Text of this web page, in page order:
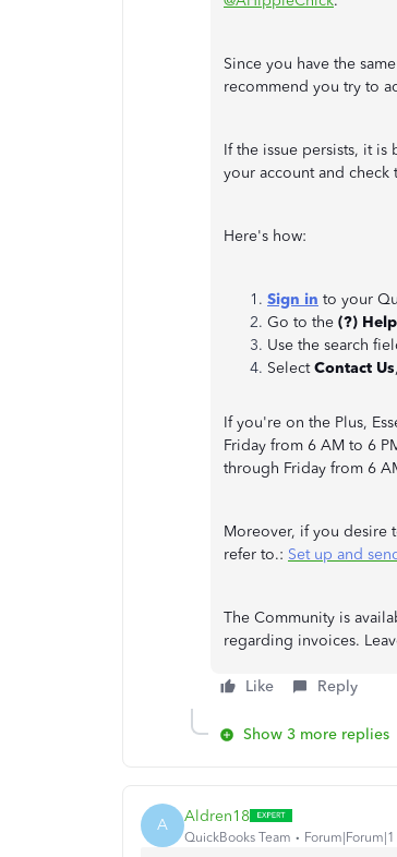
Since you have the
recommend you try to
If the issue persists, it is
your account and check
Here's how:
Sign in to your
Go to the (?)
Use the search
SelectContact Us
If you're on the Plus,
Friday from 6 AM to 6
through Friday from 6
Moreover, if you desire
refer to.: Set up and
The Community is
regarding invoices.
Like Reply
Show 3 more replies
A Aldren18
QuickBooks Team